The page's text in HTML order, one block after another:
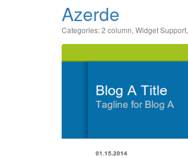
Azerde
Categories:2 column, Widget Support,